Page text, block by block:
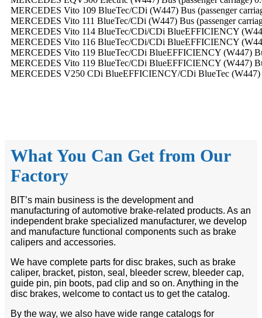
MERCEDES Vito 109 BlueTec/CDi (W447) Bus (passenger
MERCEDES Vito 111 BlueTec/CDi (W447) Bus (passenger
MERCEDES Vito 114 BlueTec/CDi/CDi BlueEFFICIENCY
MERCEDES Vito 116 BlueTec/CDi/CDi BlueEFFICIENCY
MERCEDES Vito 119 BlueTec/CDi BlueEFFICIENCY (W447)
MERCEDES Vito 119 BlueTec/CDi BlueEFFICIENCY (W447)
MERCEDES V250 CDi BlueEFFICIENCY/CDi BlueTec (W447)
What You Can Get from Our
Factory
BIT’s main business is the development and
manufacturing of automotive brake-related products. As an
independent brake specialized manufacturer, we develop
and manufacture functional components such as brake
calipers and accessories.
We have complete parts for disc brakes, such as brake
caliper, bracket, piston, seal, bleeder screw, bleeder cap,
guide pin, pin boots, pad clip and so on. Anything in the
disc brakes, welcome to contact us to get the catalog.
By the way, we also have wide range catalogs for